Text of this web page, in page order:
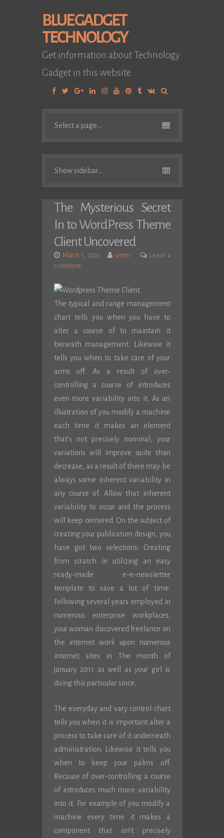
BLUE GADGET
TECHNOLOGY
Get information about Technology
Gadget in this website
Facebook
TwitterGoogleLinkedinInstagram
YouTubePinterest
Tumblr
VK
Select a page...
Show sidebar...
The Mysterious Secret
In to WordPress Theme
Client Uncovered
March 1, 2021 writer
Leave a
comment
The typical and range management
chart tells you when you have to
alter a course of to maintain it
beneath management. Likewise it
tells you when to take care of your
arms off. As a result of over-
controlling a course of introduces
even more variability into it. As an
illustration of you modify a machine
each time it makes an element
that’s not precisely nominal, your
variations will improve quite than
decrease, as a result of there may be
always some inherent variability in
any course of. Allow that inherent
variability to occur and the process
will keep centered. On the subject of
creating your publication design, you
have got two selections: Creating
from scratch or utilizing an easy
ready-made e-e-newsletter
template to save a lot of time.
Following several years employed in
numerous enterprise workplaces,
your woman discovered freelance on
the internet work upon numerous
internet sites in The month of
january 2011 as well as your girl is
doing this particular since.
The everyday and vary control chart
tells you when it is important alter a
process to take care of it underneath
administration. Likewise it tells you
when to keep your palms off.
Because of over-controlling a course
of introduces much more variability
into it. For example of you modify a
machine every time it makes a
component that isn’t precisely